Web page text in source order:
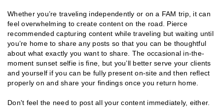
Whether you’re traveling independently or on a FAM trip, it can
feel overwhelming to create content on the road. Pierce
recommended capturing content while traveling but waiting until
you’re home to share any posts so that you can be thoughtful
about what exactly you want to share. The occasional in-the-
moment sunset selfie is fine, but you’ll better serve your clients
and yourself if you can be fully present on-site and then reflect
properly on and share your findings once you return home.
Don't feel the need to post all your content immediately, either.